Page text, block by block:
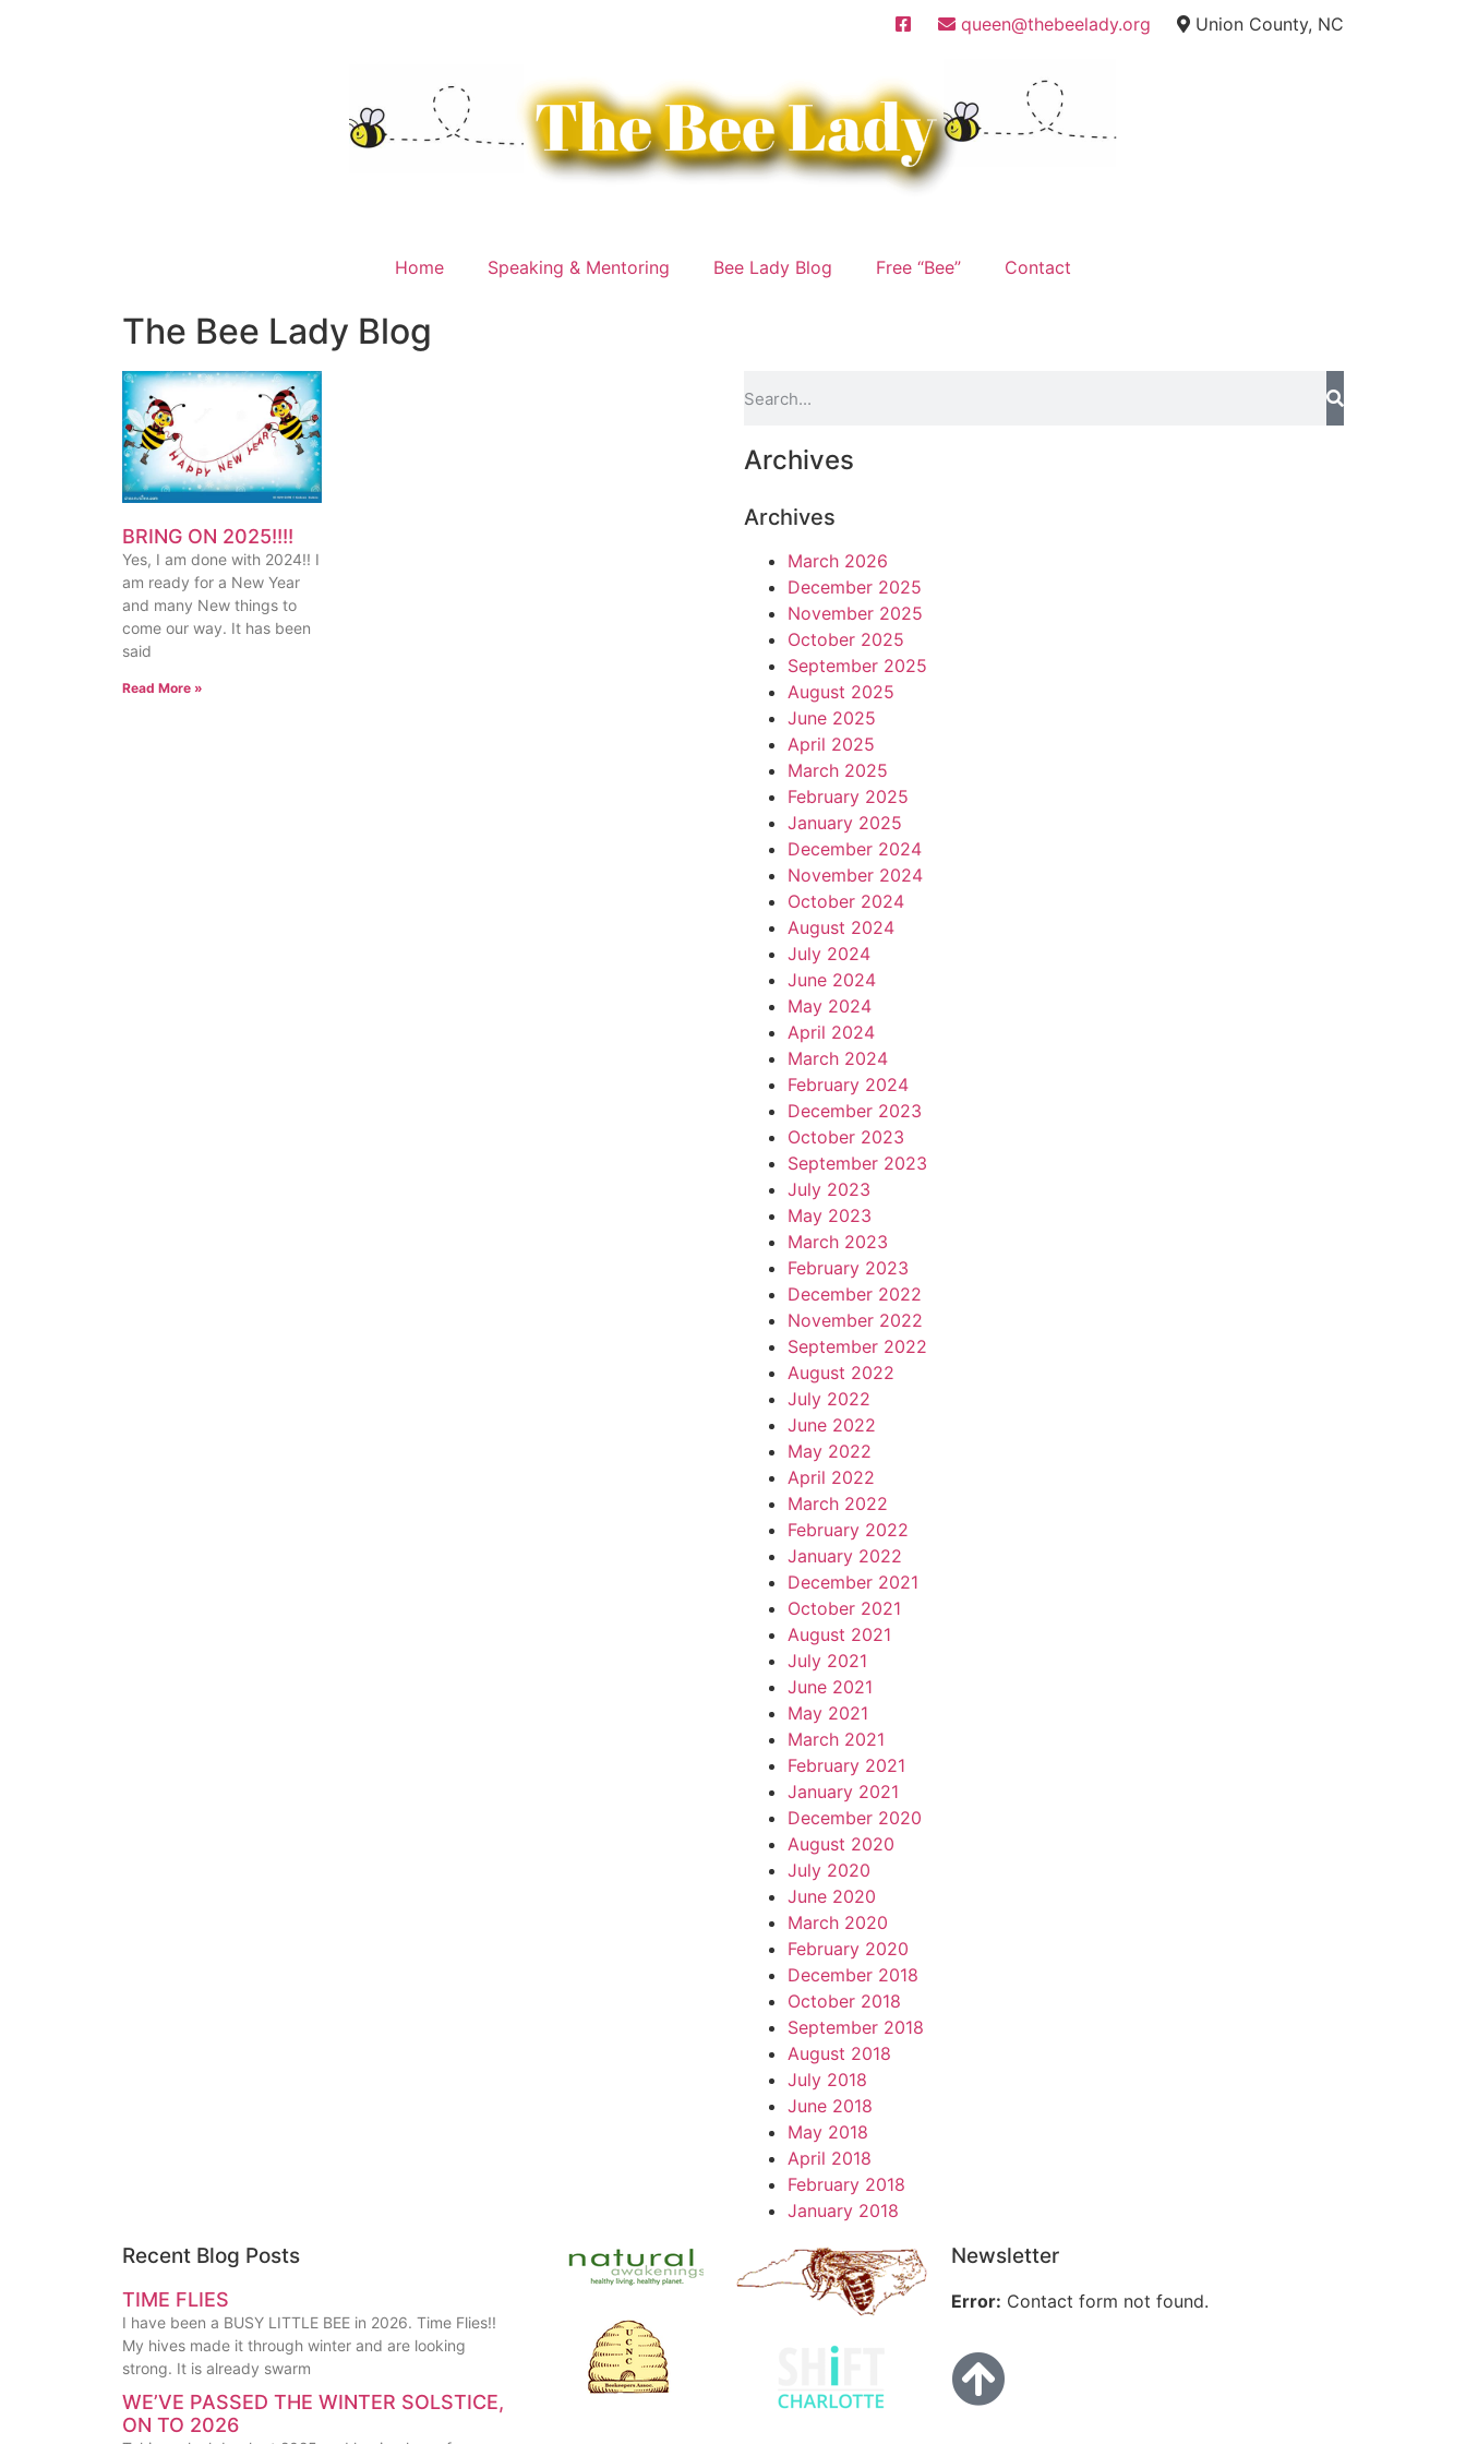
queen@thebeelady.org Union County, NC
Home Speaking & Mentoring Bee Lady Blog Free “Bee” Contact
The Bee Lady Blog
BRING ON 2025!!!!
Yes, I am done with 2024!! I
am ready for a New Year
and many New things to
come our way. It has been
said
Read More »
Archives
Archives
March 2026
December 2025
November 2025
October 2025
September 2025
August 2025
June 2025
April 2025
March 2025
February 2025
January 2025
December 2024
November 2024
October 2024
August 2024
July 2024
June 2024
May 2024
April 2024
March 2024
February 2024
December 2023
October 2023
September 2023
July 2023
May 2023
March 2023
February 2023
December 2022
November 2022
September 2022
August 2022
July 2022
June 2022
May 2022
April 2022
March 2022
February 2022
January 2022
December 2021
October 2021
August 2021
July 2021
June 2021
May 2021
March 2021
February 2021
January 2021
December 2020
August 2020
July 2020
June 2020
March 2020
February 2020
December 2018
October 2018
September 2018
August 2018
July 2018
June 2018
May 2018
April 2018
February 2018
January 2018
Recent Blog Posts
TIME FLIES
I have been a BUSY LITTLE BEE in 2026. Time Flies!!
My hives made it through winter and are looking
strong. It is already swarm
WE’VE PASSED THE WINTER SOLSTICE,
ON TO 2026
Newsletter
Error: Contact form not found.